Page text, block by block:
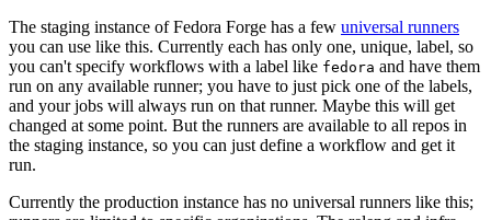
The staging instance of Fedora Forge has a few universal runners
you can use like this. Currently each has only one, unique, label, so
you can't specify workflows with a label like fedora and have them
run on any available runner; you have to just pick one of the labels,
and your jobs will always run on that runner. Maybe this will get
changed at some point. But the runners are available to all repos in
the staging instance, so you can just define a workflow and get it
run.
Currently the production instance has no universal runners like this;